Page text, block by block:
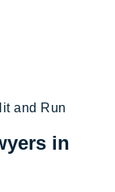
and Run
in